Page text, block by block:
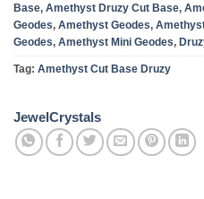
Base, Amethyst Druzy Cut Base,
Geodes, Amethyst Geodes,
Geodes, Amethyst Mini Geodes,
Tag: Amethyst Cut Base Druzy
JewelCrystals